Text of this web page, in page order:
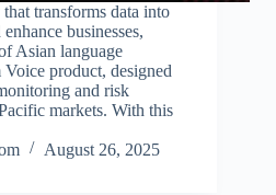
transforms data into
businesses,
Asian language
product, designed
and risk
markets. With this
August 26, 2025